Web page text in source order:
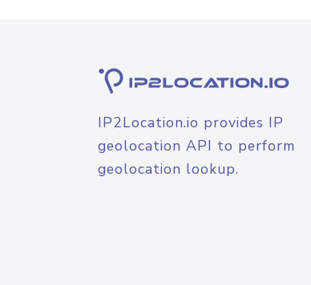
IP2Location.io provides IP
geolocation API to perform
geolocation lookup.